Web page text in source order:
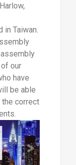
in Taiwan.
our
have
be able
correct